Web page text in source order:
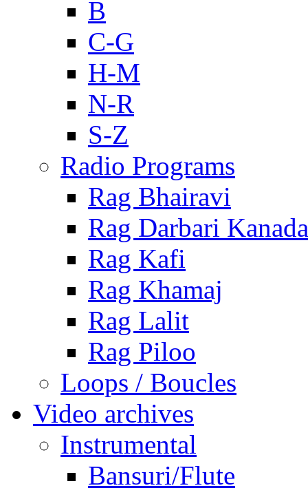
B
C-G
H-M
N-R
S-Z
Radio Programs
Rag Bhairavi
Rag Darbari Kanada
Rag Kafi
Rag Khamaj
Rag Lalit
Rag Piloo
Loops / Boucles
Video archives
Instrumental
Bansuri/Flute